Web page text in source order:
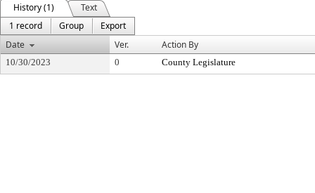
History (1)
Text
1 record
Group
Export
Date
Ver. Action By
10/30/2023 0 County Legislature